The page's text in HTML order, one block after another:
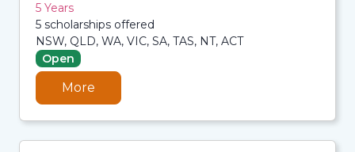
5 Years
5 scholarships offered
NSW, QLD, WA, VIC, SA, TAS, NT, ACT
Open
More